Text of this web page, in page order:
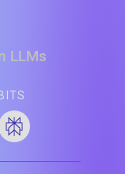
LLMs